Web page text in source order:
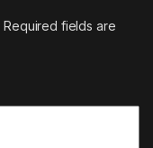
Required fields are